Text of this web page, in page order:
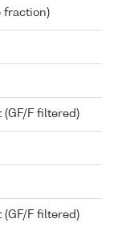
fraction)
(GF/F filtered)
(GF/F filtered)